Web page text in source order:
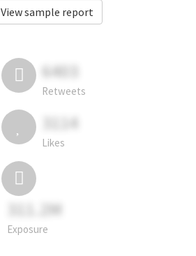
View sample report
6403
Retweets
3114
Likes
311.2M
Exposure